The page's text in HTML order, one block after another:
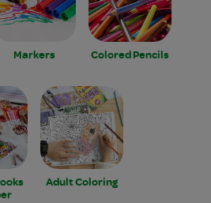
Markers Colored Pencils
Adult Coloring